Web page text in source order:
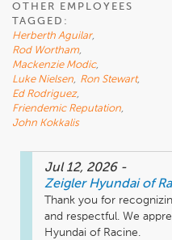
OTHER EMPLOYEES
TAGGED:
Herberth Aguilar,
Rod Wortham,
Mackenzie Modic,
Luke Nielsen, Ron Stewart,
Ed Rodriguez,
Friendemic Reputation,
John Kokkalis
Jul 12, 2026 -
Zeigler Hyundai of
Thank you for
and respectful. We
Hyundai of Racine.